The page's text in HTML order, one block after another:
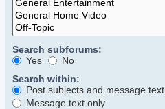
Search subforums:
Yes
No
Search within:
Post subjects and message text
Message text only